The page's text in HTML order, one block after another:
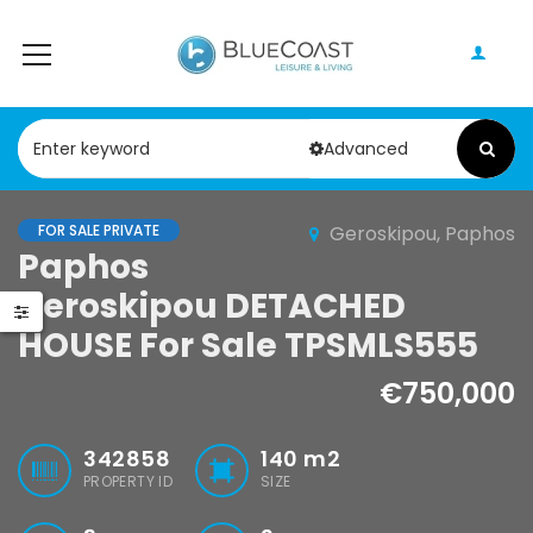
Advanced
FOR SALE PRIVATE Geroskipou, Paphos
Paphos
Geroskipou DETACHED
HOUSE For Sale TPSMLS555
€750,000
342858
PROPERTY ID
140 m2
SIZE
Peyia - Sea Caves, Paphos, Cyprus
€199,000
Geroskipou, Paphos Kathikas,